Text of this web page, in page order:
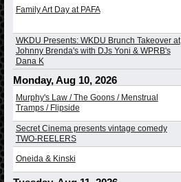
Family Art Day at PAFA
WKDU Presents: WKDU Brunch Takeover at
Johnny Brenda's with DJs Yoni & WPRB's
Dana K
Monday, Aug 10, 2026
Murphy's Law / The Goons / Menstrual
Tramps / Flipside
Secret Cinema presents vintage comedy
TWO-REELERS
Oneida & Kinski